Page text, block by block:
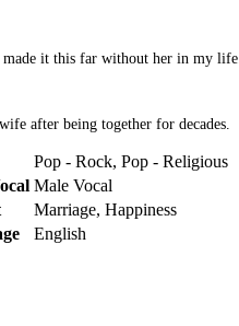
it this far without her in my life.
after being together for decades.
Pop - Rock, Pop - Religious
Male Vocal
Marriage, Happiness
English